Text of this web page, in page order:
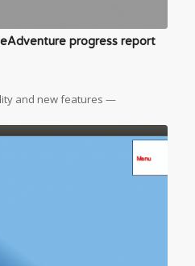
progress report
and new features —